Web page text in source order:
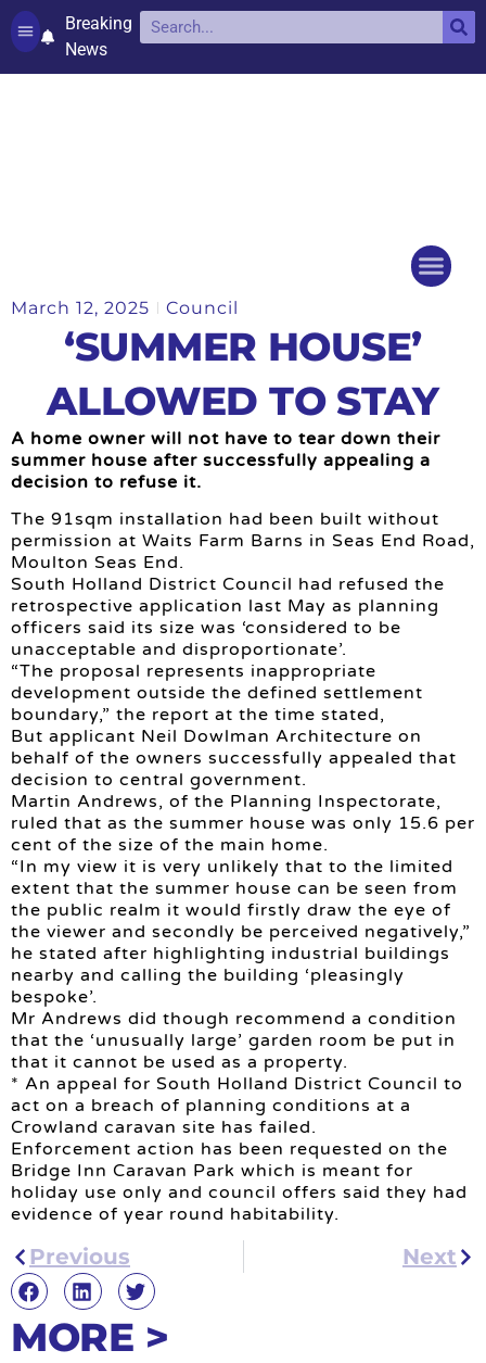
Breaking
News
March 12, 2025 Council
‘SUMMER HOUSE’
ALLOWED TO STAY
A home owner will not have to tear down their
summer house after successfully appealing a
decision to refuse it.
The 91sqm installation had been built without
permission at Waits Farm Barns in Seas End Road,
Moulton Seas End.
South Holland District Council had refused the
retrospective application last May as planning
officers said its size was ‘considered to be
unacceptable and disproportionate’.
“The proposal represents inappropriate
development outside the defined settlement
boundary,” the report at the time stated,
But applicant Neil Dowlman Architecture on
behalf of the owners successfully appealed that
decision to central government.
Martin Andrews, of the Planning Inspectorate,
ruled that as the summer house was only 15.6 per
cent of the size of the main home.
“In my view it is very unlikely that to the limited
extent that the summer house can be seen from
the public realm it would firstly draw the eye of
the viewer and secondly be perceived negatively,”
he stated after highlighting industrial buildings
nearby and calling the building ‘pleasingly
bespoke’.
Mr Andrews did though recommend a condition
that the ‘unusually large’ garden room be put in
that it cannot be used as a property.
* An appeal for South Holland District Council to
act on a breach of planning conditions at a
Crowland caravan site has failed.
Enforcement action has been requested on the
Bridge Inn Caravan Park which is meant for
holiday use only and council offers said they had
evidence of year round habitability.
Previous Next
MORE >